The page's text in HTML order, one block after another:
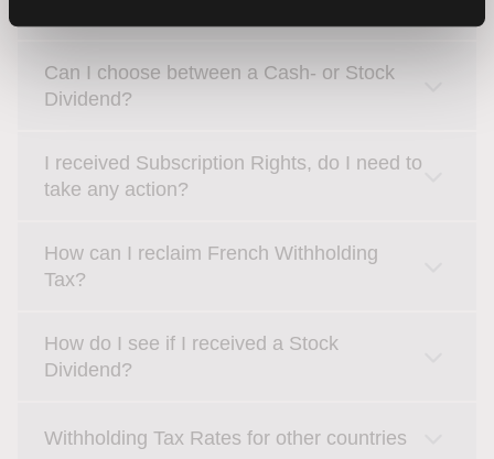
Can I choose between a Cash- or Stock
Dividend?
I received Subscription Rights, do I need to
take any action?
How can I reclaim French Withholding
Tax?
How do I see if I received a Stock
Dividend?
Withholding Tax Rates for other countries